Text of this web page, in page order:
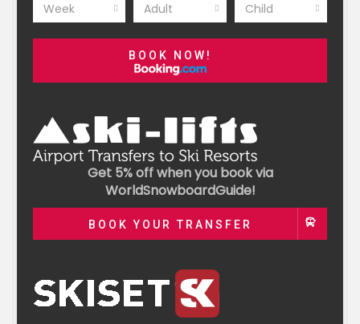
Week Adult Child
BOOK NOW!
Get 5% off when you book via
WorldSnowboardGuide!
BOOK YOUR TRANSFER